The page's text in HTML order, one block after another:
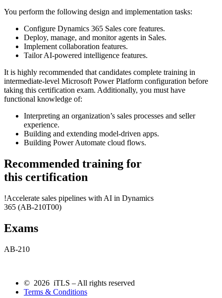
You perform the following design and implementation tasks:
Configure Dynamics 365 Sales core features.
Deploy, manage, and monitor agents in Sales.
Implement collaboration features.
Tailor AI-powered intelligence features.
It is highly recommended that candidates complete training in
intermediate-level Microsoft Power Platform configuration before
taking this certification exam. Additionally, you must have
functional knowledge of:
Interpreting an organization’s sales processes and seller
experience.
Building and extending model-driven apps.
Building Power Automate cloud flows.
Recommended training for
this certification
!Accelerate sales pipelines with AI in Dynamics
365 (AB-210T00)
Exams
AB-210
© 2026 iTLS – All rights reserved
Terms & Conditions